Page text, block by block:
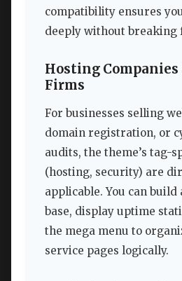
compatibility ensures
deeply without breaking
Hosting
Firms
For businesses selling
domain registration, or
audits, the theme’s tag-
(hosting, security) are
applicable. You can build
base, display uptime
the mega menu to
service pages logically.